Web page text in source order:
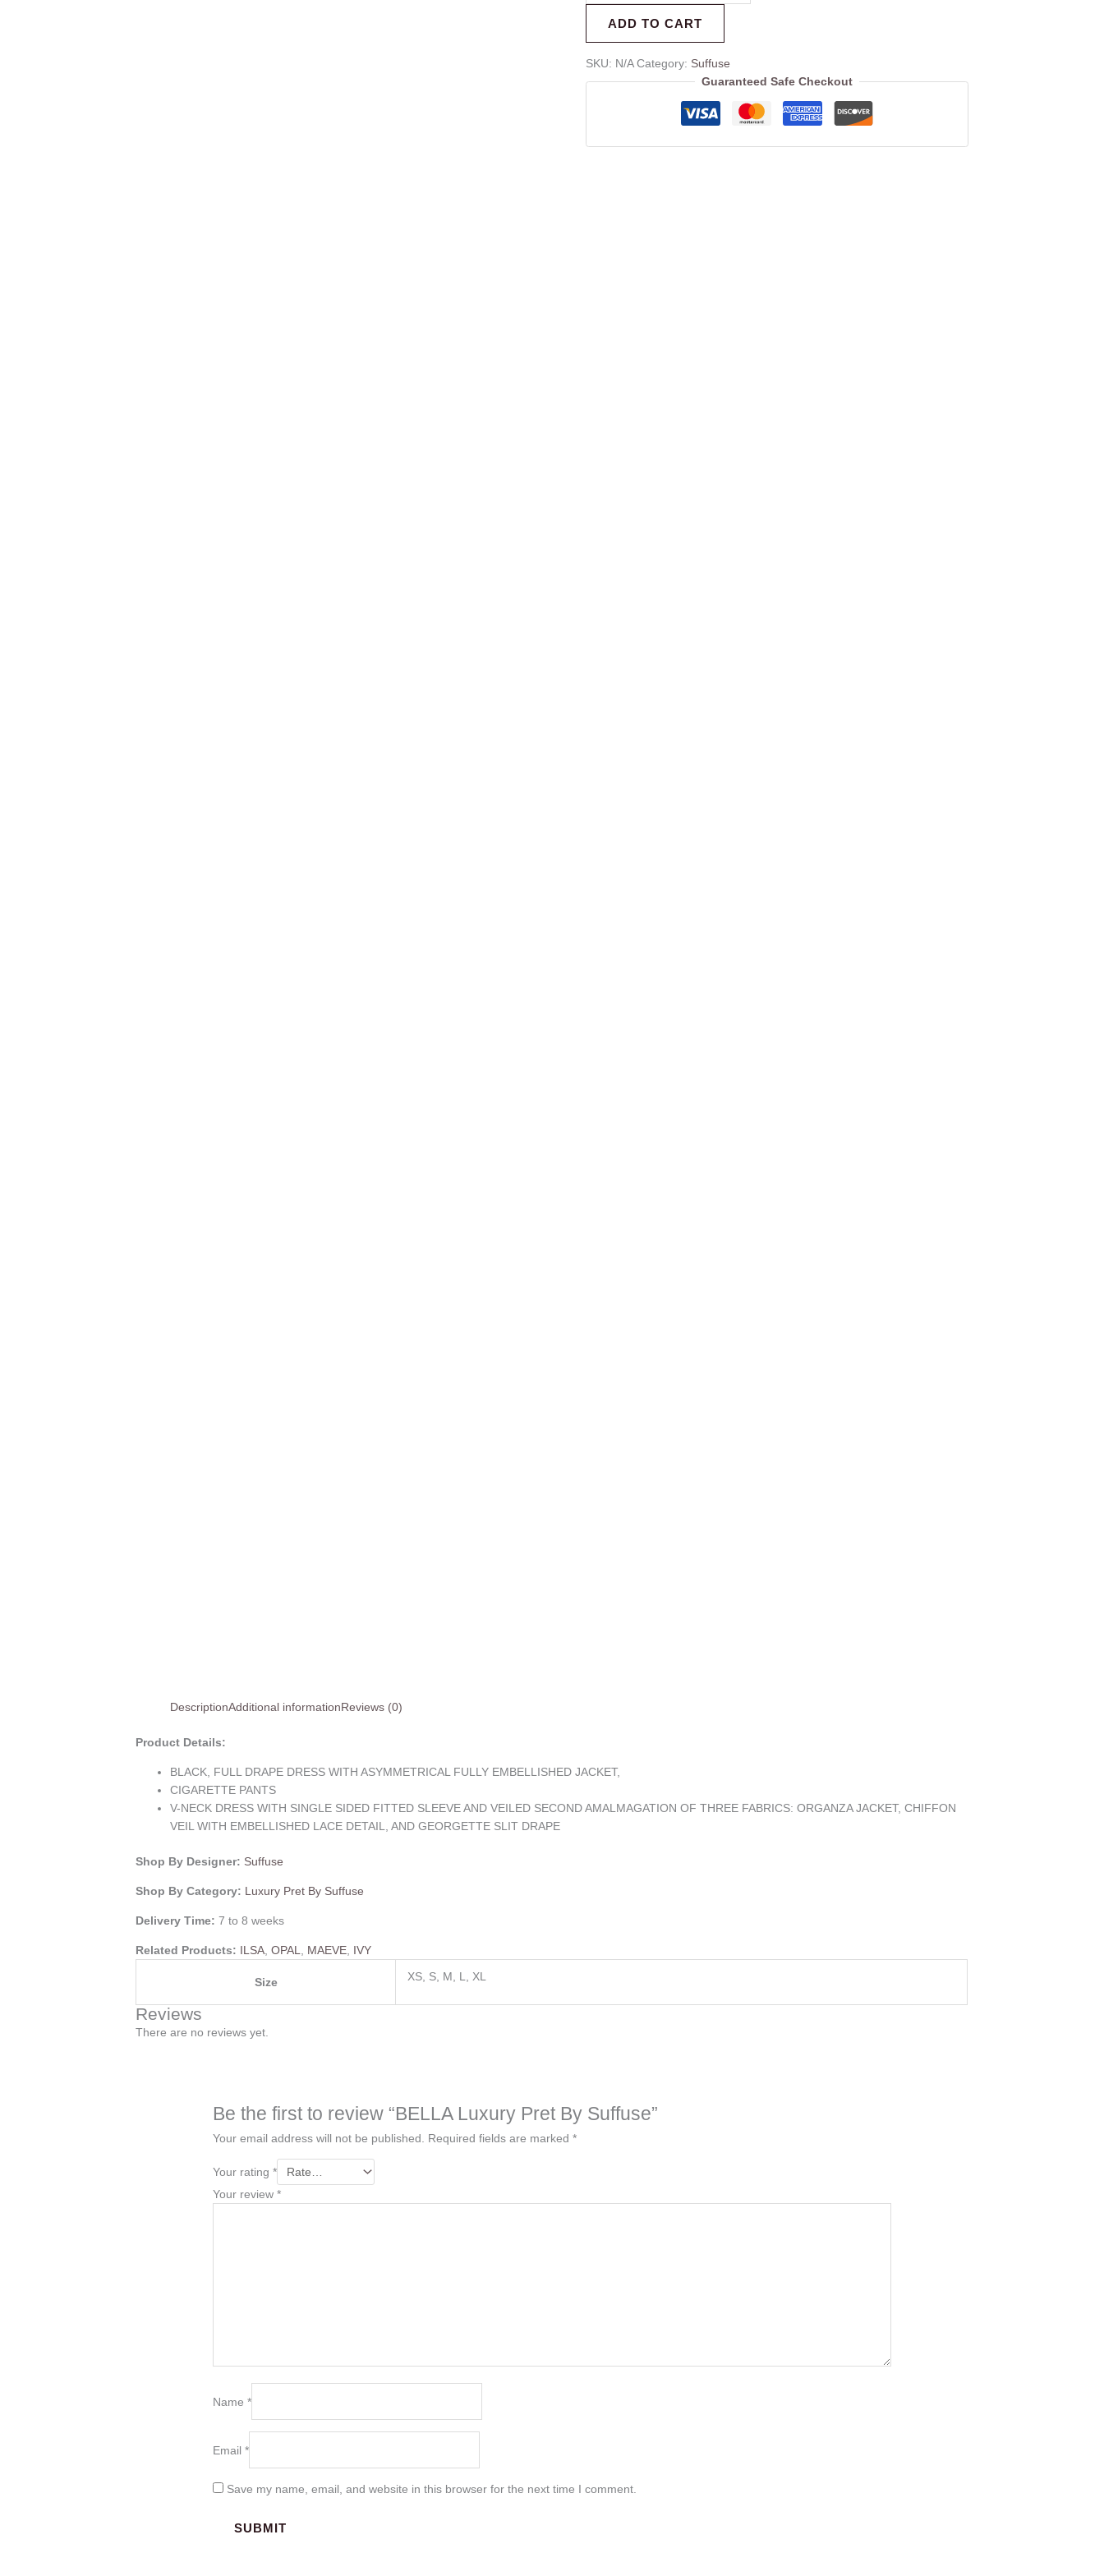
ADD TO CART
SKU: N/A Category: Suffuse
Guaranteed Safe Checkout
DescriptionAdditional informationReviews (0)
Product Details:
BLACK, FULL DRAPE DRESS WITH ASYMMETRICAL FULLY EMBELLISHED JACKET,
CIGARETTE PANTS
V-NECK DRESS WITH SINGLE SIDED FITTED SLEEVE AND VEILED SECOND AMALMAGATION OF THREE FABRICS: ORGANZA JACKET, CHIFFON
VEIL WITH EMBELLISHED LACE DETAIL, AND GEORGETTE SLIT DRAPE
Shop By Designer: Suffuse
Shop By Category: Luxury Pret By Suffuse
Delivery Time:7 to 8 weeks
Related Products: ILSA,OPAL, MAEVE, IVY
Size XS, S, M, L, XL
Reviews
There are no reviews yet.
Be the first to review “BELLA Luxury Pret By Suffuse”
Your email address will not be published. Required fields are marked *
Your rating *
Your review *
Name *
Email *
Save my name, email, and website in this browser for the next time I comment.